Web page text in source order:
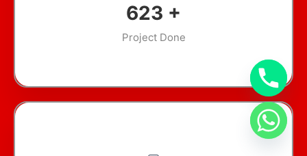
911+
Project Done